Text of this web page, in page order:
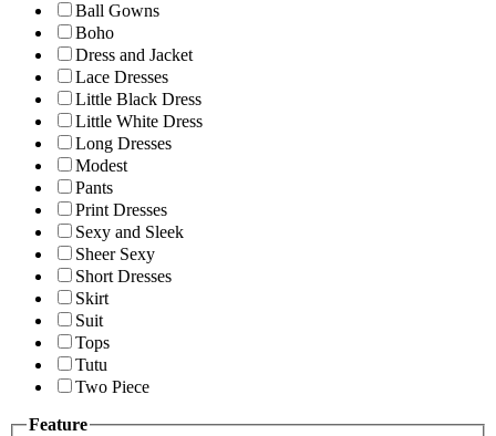
Ball Gowns
Boho
Dress and Jacket
Lace Dresses
Little Black Dress
Little White Dress
Long Dresses
Modest
Pants
Print Dresses
Sexy and Sleek
Sheer Sexy
Short Dresses
Skirt
Suit
Tops
Tutu
Two Piece
Feature